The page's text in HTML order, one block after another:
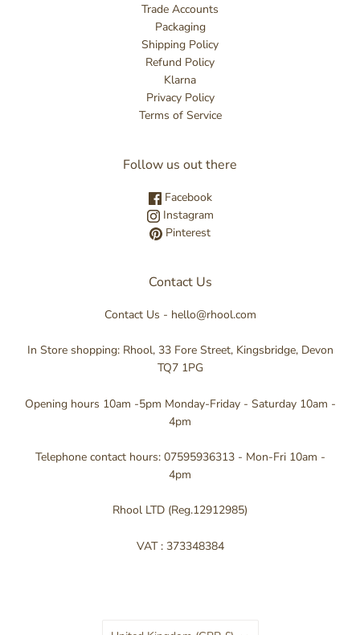
Trade Accounts
Packaging
Shipping Policy
Refund Policy
Klarna
Privacy Policy
Terms of Service
Follow us out there
Facebook
Instagram
Pinterest
Contact Us
Contact Us - hello@rhool.com
In Store shopping: Rhool, 33 Fore Street, Kingsbridge, Devon
TQ7 1PG
Opening hours 10am -5pm Monday-Friday - Saturday 10am -
4pm
Telephone contact hours: 07595936313 - Mon-Fri 10am -
4pm
Rhool LTD (Reg.12912985)
VAT : 373348384